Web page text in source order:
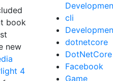
book
new
4
cli
dotnetcore
DotNetCore
Facebook
Game